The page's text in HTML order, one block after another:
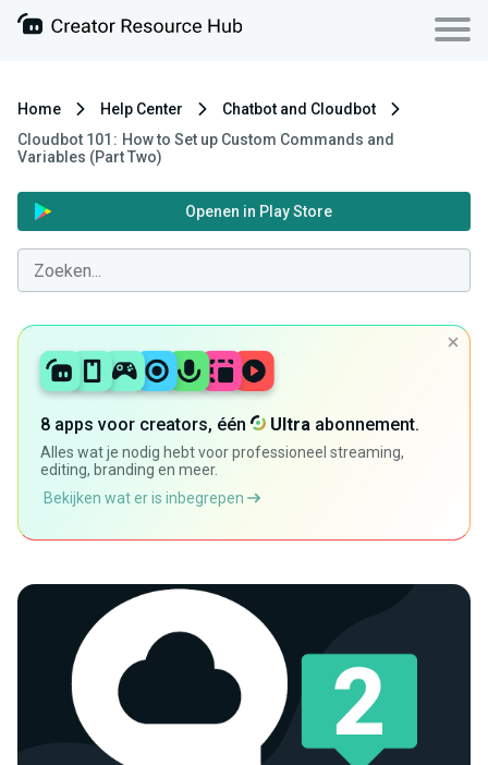
Home Help Center
Chatbot and Cloudbot
Cloudbot 101 : How to Set up Custom Commands and
Variables (Part Two)
Openen in Play Store
8 apps voor creators, één Ultra abonnement.
Alles wat je nodig hebt voor professioneel streaming,
editing, branding en meer.
Bekijken wat er is inbegrepen